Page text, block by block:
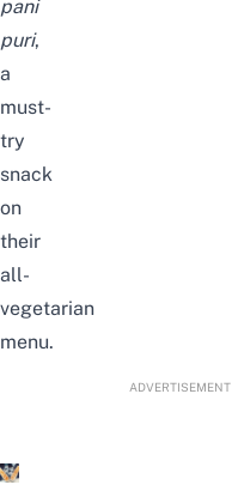
pani
puri,
a
must-
try
snack
on
their
all-
vegetarian
menu.
ADVERTISEMENT